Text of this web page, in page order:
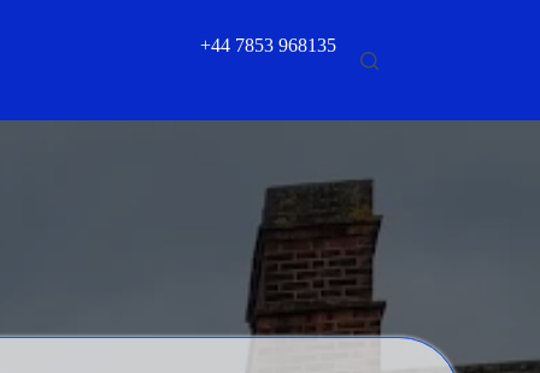
+44 7853 968135